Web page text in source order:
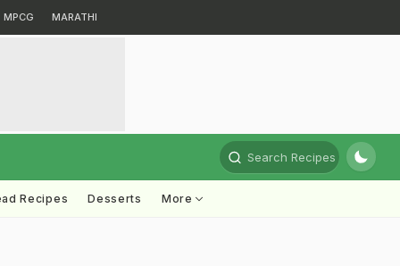
MPCG MARATHI
Search Recipes
Recipes Desserts More